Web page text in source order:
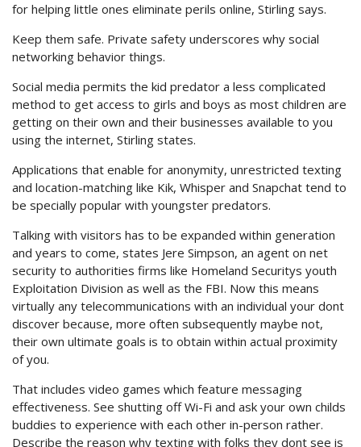
for helping little ones eliminate perils online, Stirling says.
Keep them safe. Private safety underscores why social
networking behavior things.
Social media permits the kid predator a less complicated
method to get access to girls and boys as most children are
getting on their own and their businesses available to you
using the internet, Stirling states.
Applications that enable for anonymity, unrestricted texting
and location-matching like Kik, Whisper and Snapchat tend to
be specially popular with youngster predators.
Talking with visitors has to be expanded within generation
and years to come, states Jere Simpson, an agent on net
security to authorities firms like Homeland Securitys youth
Exploitation Division as well as the FBI. Now this means
virtually any telecommunications with an individual your dont
discover because, more often subsequently maybe not,
their own ultimate goals is to obtain within actual proximity
of you.
That includes video games which feature messaging
effectiveness. See shutting off Wi-Fi and ask your own childs
buddies to experience with each other in-person rather.
Describe the reason why texting with folks they dont see is